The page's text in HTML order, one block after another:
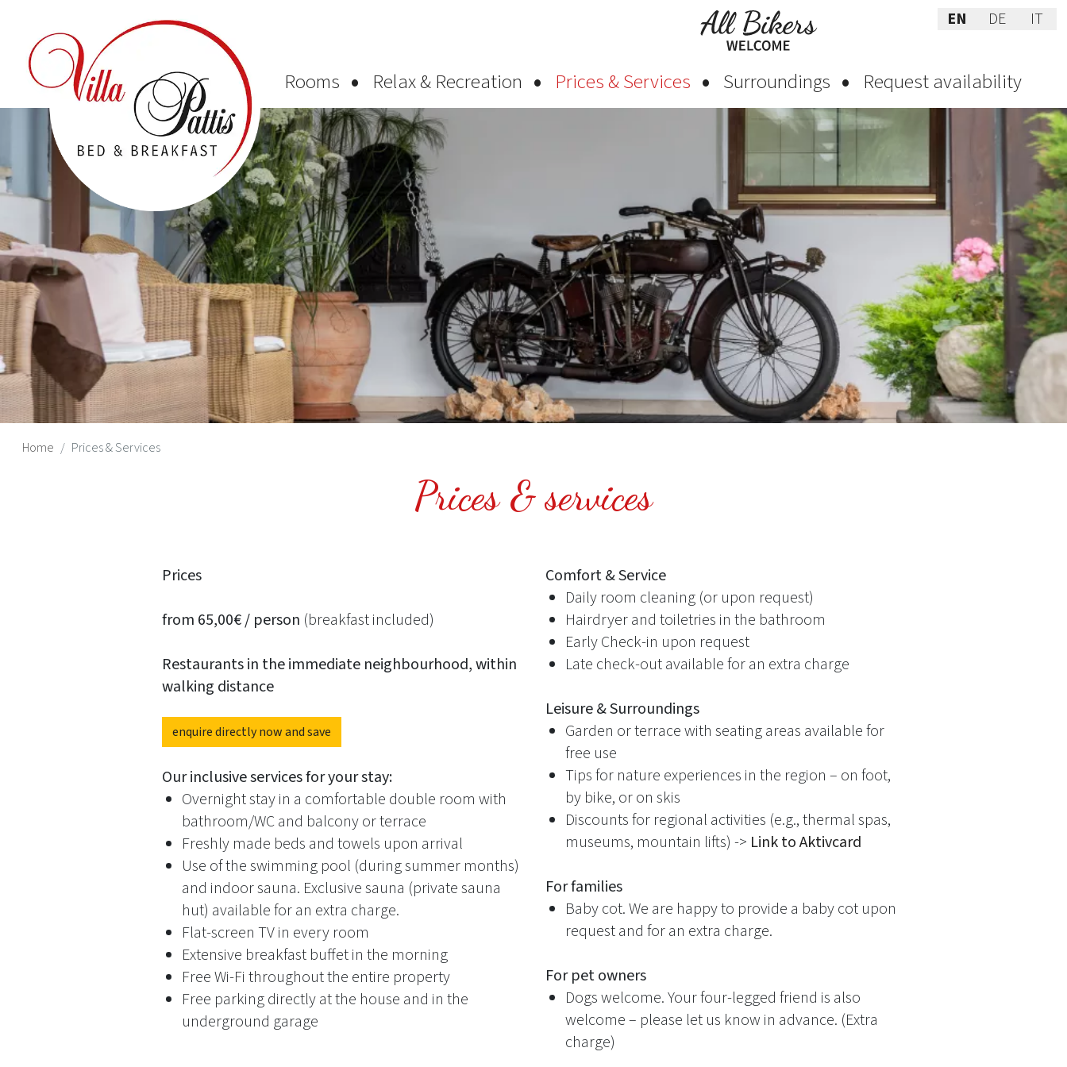
EN DE IT
Rooms Relax & Recreation Prices & Services Surroundings Request availability
Home Prices & Services
Prices & services
Prices
from 65,00€ / person (breakfast included)
Restaurants in the immediate neighbourhood, within
walking distance
enquire directly now and save
Our inclusive services for your stay:
Overnight stay in a comfortable double room with
bathroom/WC and balcony or terrace
Freshly made beds and towels upon arrival
Use of the swimming pool (during summer months)
and indoor sauna. Exclusive sauna (private sauna
hut) available for an extra charge.
Flat-screen TV in every room
Extensive breakfast buffet in the morning
Free Wi-Fi throughout the entire property
Free parking directly at the house and in the
underground garage
Comfort & Service
Daily room cleaning (or upon request)
Hairdryer and toiletries in the bathroom
Early Check-in upon request
Late check-out available for an extra charge
Leisure & Surroundings
Garden or terrace with seating areas available for
free use
Tips for nature experiences in the region – on foot,
by bike, or on skis
Discounts for regional activities (e.g., thermal spas,
museums, mountain lifts) -> Link to Aktivcard
For families
Baby cot. We are happy to provide a baby cot upon
request and for an extra charge.
For pet owners
Dogs welcome. Your four-legged friend is also
welcome – please let us know in advance. (Extra
charge)